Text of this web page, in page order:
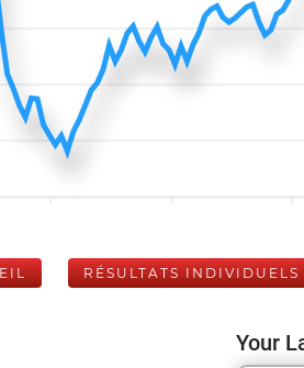
RÉSULTATS INDIVIDUELS
Your